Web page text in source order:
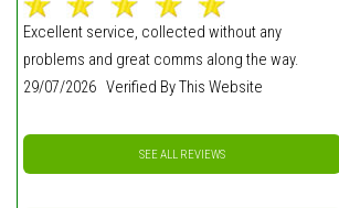
Excellent service, collected without any
problems and great comms along the way.
29/07/2026 Verified By This Website
SEE ALL REVIEWS